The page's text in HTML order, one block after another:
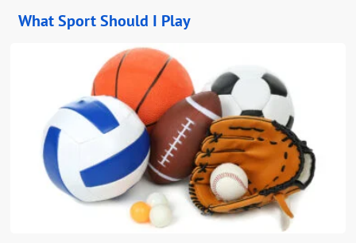
What Sport Should I Play